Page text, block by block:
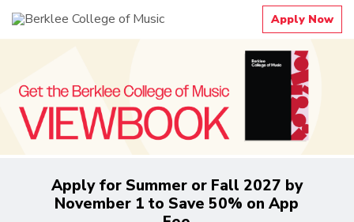
Apply Now
Apply for Summer or Fall 2027 by
November 1 to Save 50% on App